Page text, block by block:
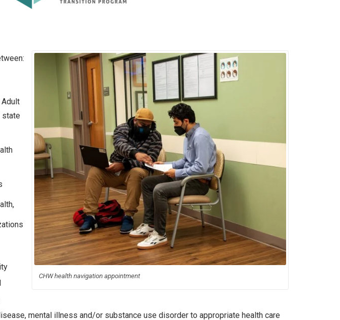
CHW health navigation appointment
state
mental illness and/or substance use disorder to appropriate health care